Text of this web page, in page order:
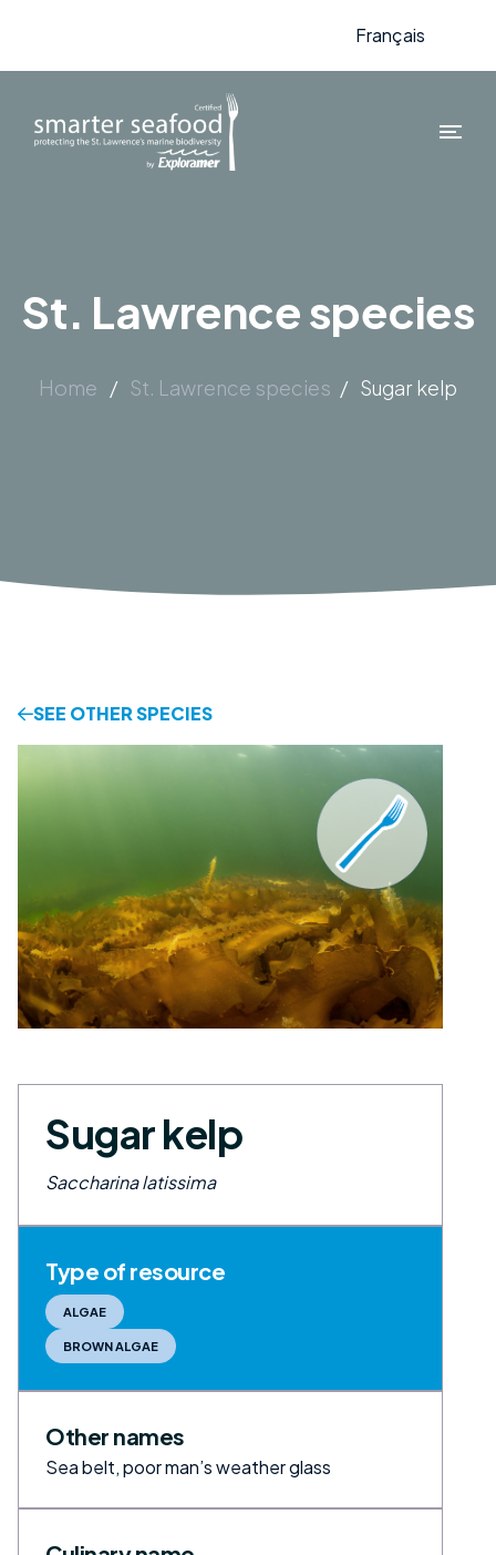
Français
St. Lawrence species
Home / St. Lawrence species / Sugar kelp
SEE OTHER SPECIES
Sugar kelp
Saccharina latissima
Type of resource
ALGAE
BROWN ALGAE
Other names
Sea belt, poor man’s weather glass